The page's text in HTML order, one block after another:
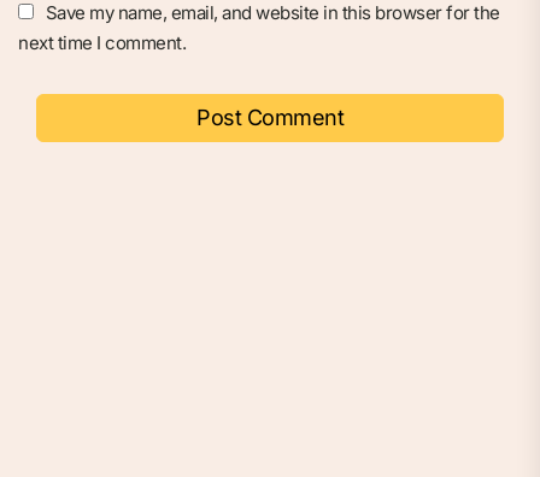
Save my name, email, and website in this browser for the
next time I comment.